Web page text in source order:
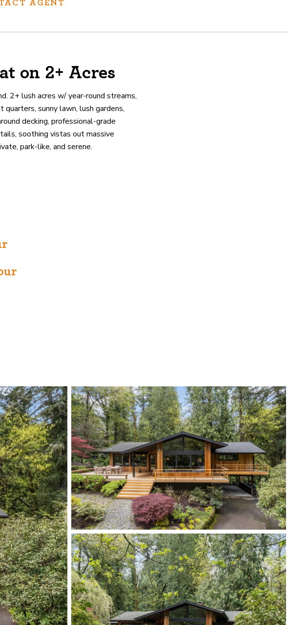
97214
AGENT
on 2+ Acres
2+ lush acres w/ year-round streams,
sunny lawn, lush gardens,
decking, professional-grade
soothing vistas out massive
park-like, and serene.